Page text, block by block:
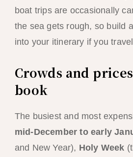
boat trips are occasionally
the sea gets rough, so build
into your itinerary if you
Crowds and
book
The busiest and most
mid-December to early
and New Year), Holy Week